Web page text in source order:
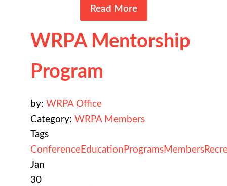
Read More
WRPA Mentorship
Program
by: WRPA Office
Category: WRPA Members
Tags
ConferenceEducation ProgramsMembers
Jan
30